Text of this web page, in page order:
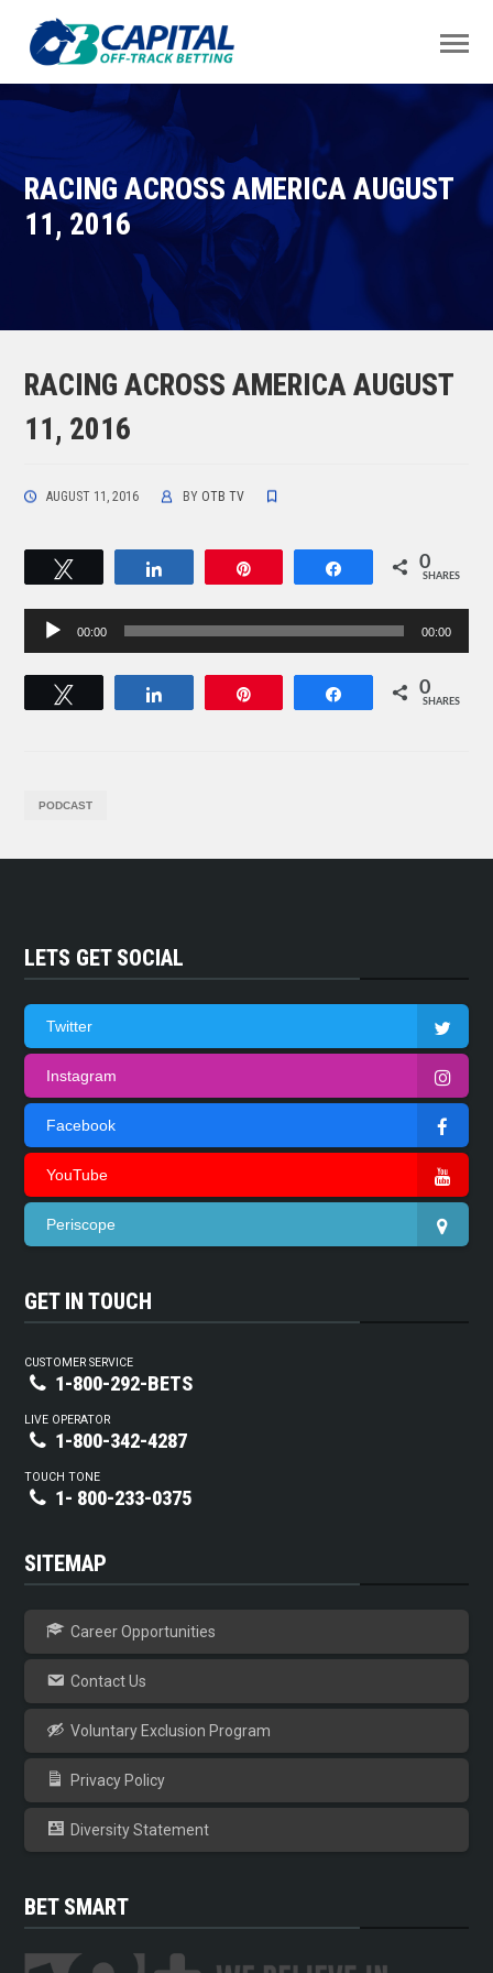
RACING ACROSS AMERICA AUGUST
11, 2016
RACING ACROSS AMERICA AUGUST
11, 2016
AUGUST 11, 2016 BY OTB TV
Share 0
SHARES
Audio
00:00 00:00
Share 0
SHARES
PODCAST
LETS GET SOCIAL
Twitter
Instagram
Facebook
YouTube
Periscope
GET IN TOUCH
CUSTOMER SERVICE
1-800-292-BETS
LIVE OPERATOR
1-800-342-4287
TOUCH TONE
1- 800-233-0375
SITEMAP
Career Opportunities
Contact Us
Voluntary Exclusion Program
Privacy Policy
Diversity Statement
BET SMART